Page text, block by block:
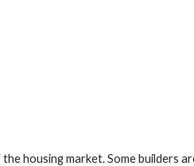
housing market. Some builders